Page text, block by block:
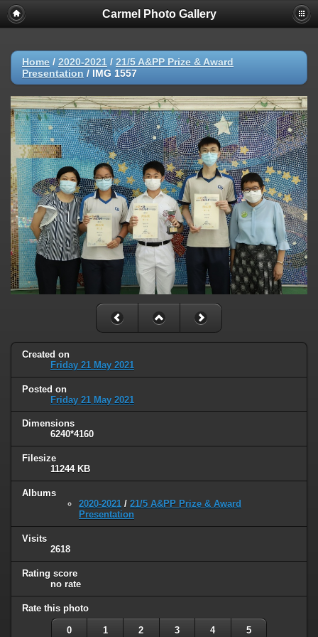
Carmel Photo Gallery
Home / 2020-2021 / 21/5 A&PP Prize & Award
Presentation / IMG 1557
Created on
Friday 21 May 2021
Posted on
Friday 21 May 2021
Dimensions
6240*4160
Filesize
11244 KB
Albums
2020-2021 / 21/5 A&PP Prize & Award
Presentation
Visits
2618
Rating score
no rate
Rate this photo
0 1 2 3 4 5